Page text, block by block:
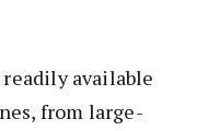
available
from large-